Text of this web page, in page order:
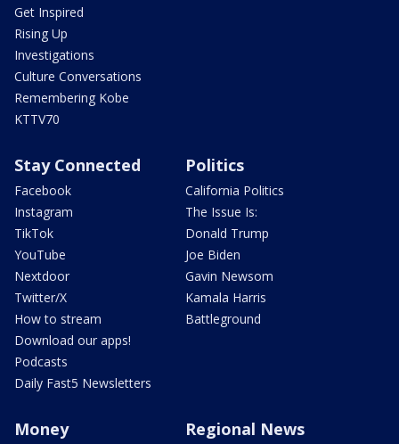
Get Inspired
Rising Up
Investigations
Culture Conversations
Remembering Kobe
KTTV70
Stay Connected
Facebook
Instagram
TikTok
YouTube
Nextdoor
Twitter/X
How to stream
Download our apps!
Podcasts
Daily Fast5 Newsletters
Politics
California Politics
The Issue Is:
Donald Trump
Joe Biden
Gavin Newsom
Kamala Harris
Battleground
Money Regional News